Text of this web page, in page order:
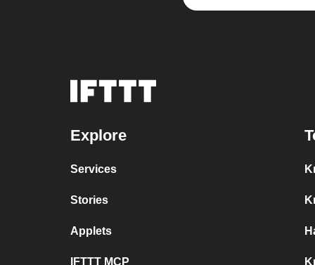
Explore
Services
Stories
Applets
IFTTT MCP